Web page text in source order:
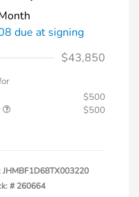
due at signing
$43,850
$500
$500
JHMBF1D68TX003220
# 260664